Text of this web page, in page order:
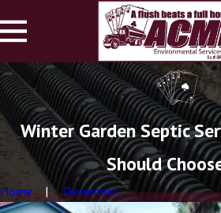
Winter Garden Septic
Should
Home December